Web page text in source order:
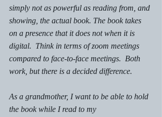
simply not as powerful as reading from, and
showing, the actual book. The book takes
on a presence that it does not when it is
digital.  Think in terms of zoom meetings
compared to face-to-face meetings.  Both
work, but there is a decided difference.
As a grandmother, I want to be able to hold
the book while I read to my